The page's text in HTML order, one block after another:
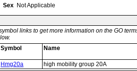
Sex Not Applicable
links to get more information on the GO
Symbol Name
Hmg20a
high mobility group 20A